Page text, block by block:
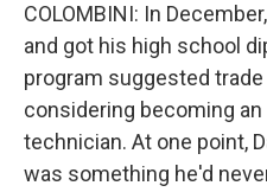
COLOMBINI: In
and got his high school
program suggested
considering becoming an
technician. At one point,
was something he'd